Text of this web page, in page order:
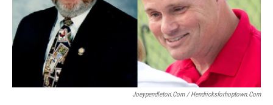
Joeypendleton.com / Hendricksforhoptown.com